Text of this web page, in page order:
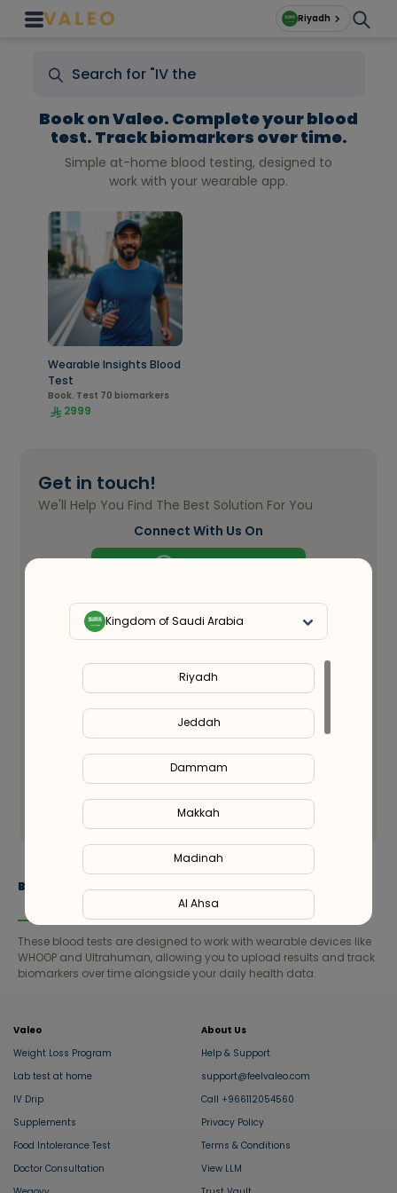
Riyadh
Kingdom of Saudi Arabia
Riyadh
Jeddah
Dammam
Makkah
Madinah
Al Ahsa
Al Hofuf
Al Taif
Buraydah
Unaizah
Simple at-home blood testing, designed to
work with your wearable app.
Book on Valeo. Complete your blood
test. Track biomarkers over time.
Wearable Insights Blood
Test
Book. Test 70 biomarkers
2999
Get in touch!
We'll Help You Find The Best Solution For You
Connect With Us On
*
Send
Blood Tests Compatible with Wearables
These blood tests are designed to work with wearable devices like
WHOOP and Ultrahuman, allowing you to upload results and track
biomarkers over time alongside your daily health data.
Valeo
Weight Loss Program
Lab test at home
IV Drip
Supplements
Food Intolerance Test
Doctor Consultation
About Us
Help & Support
support@feelvaleo.com
Call +966112054560
Privacy Policy
Terms & Conditions
View LLM